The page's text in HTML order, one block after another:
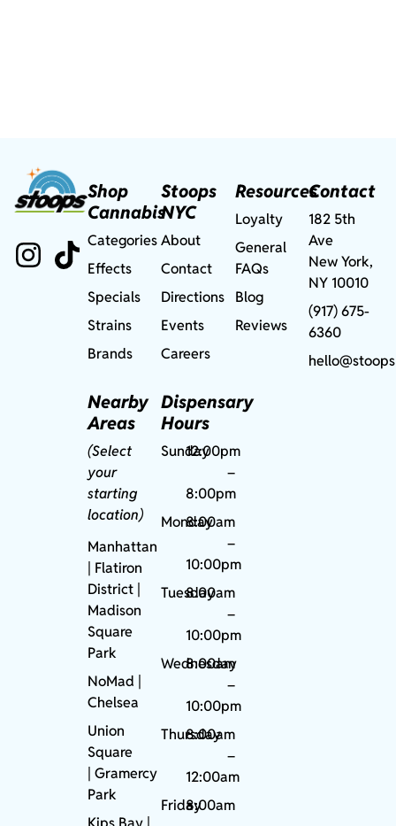
Shop
Cannabis
Categories
Effects
Specials
Strains
Brands
Nearby
Areas
(Select
your
starting
location)
Manhattan
| Flatiron
District |
Madison
Square
Park
NoMad
Chelsea
Union
Square
|Gramercy
Park
Stoops
NYC
About
Contact
Directions
Events
Careers
Dispensary
Hours
Sunday12:00pm
–
8:00pm
Monday
8:00am
–
10:00pm
Tuesday
8:00am
–
10:00pm
Wednesday
8:00am
–
10:00pm
Thursday
8:00am
–
12:00am
Friday8:00am
Resources
Loyalty
General
FAQs
Blog
Reviews
Contact
182 5th
Ave
New York,
NY 10010
(917) 675-
6360